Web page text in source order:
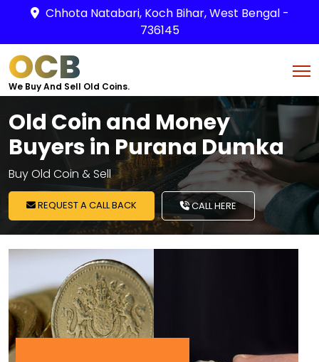
Chhota Natabari, Koch Bihar, West Bengal -
736145
OCB
We Buy And Sell Old Coins.
Old Coin and Money
Buyers in Purana Dumka
Buy Old Coin & Sell
REQUEST A CALL BACK CALL HERE